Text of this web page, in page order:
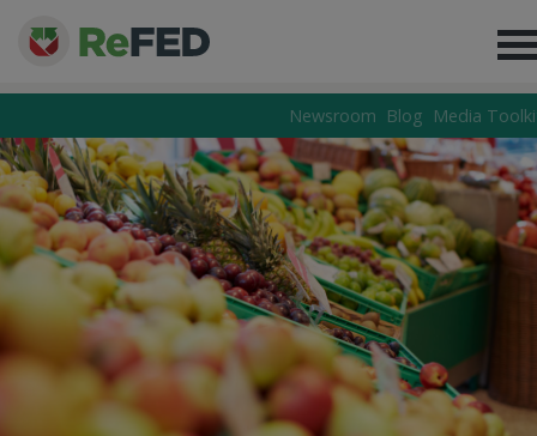
Newsroom Blog Media